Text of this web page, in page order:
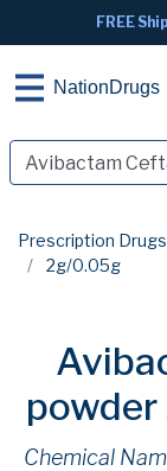
FREE
NationDrugs
Prescription Drugs
2g/0.05g
Chemical